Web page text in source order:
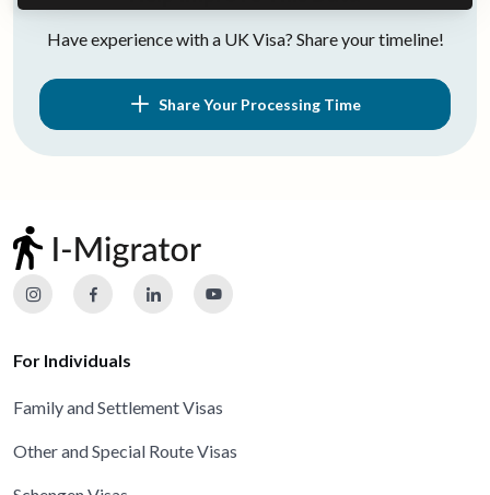
Have experience with a UK Visa? Share your timeline!
Share Your Processing Time
For Individuals
Family and Settlement Visas
Other and Special Route Visas